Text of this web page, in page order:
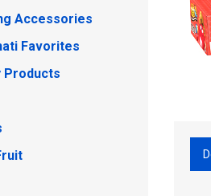
Accessories
Favorites
Products